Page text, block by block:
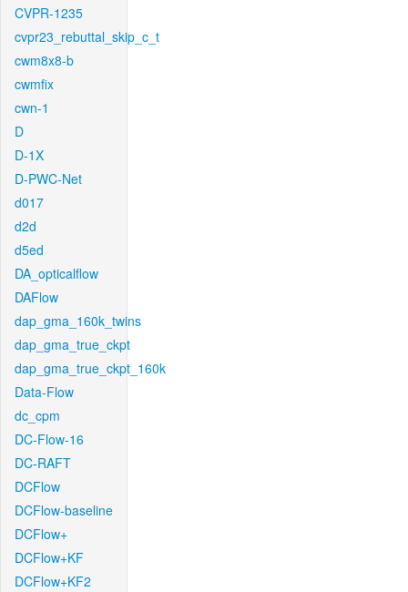
CVPR-1235
cvpr23_rebuttal_skip_c_t
cwm8x8-b
cwmfix
cwn-1
D
D-1X
D-PWC-Net
d017
d2d
d5ed
DA_opticalflow
DAFlow
dap_gma_160k_twins
dap_gma_true_ckpt
dap_gma_true_ckpt_160k
Data-Flow
dc_cpm
DC-Flow-16
DC-RAFT
DCFlow
DCFlow-baseline
DCFlow+
DCFlow+KF
DCFlow+KF2